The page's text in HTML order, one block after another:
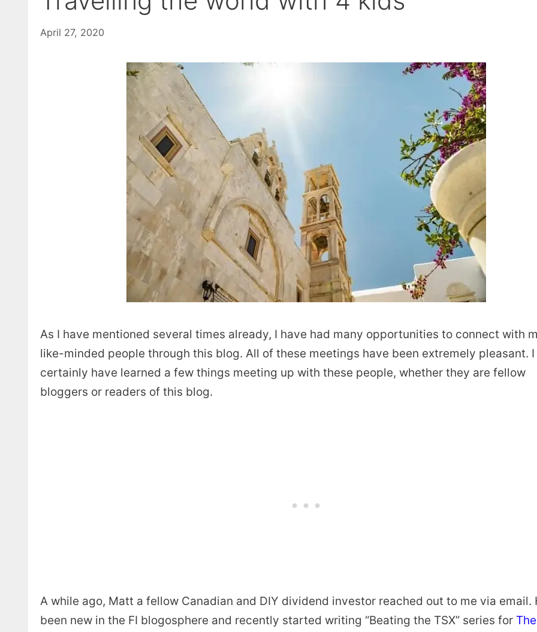
April 27, 2020
As I have mentioned several times already, I have had many opportunities to connect with
like-minded people through this blog. All of these meetings have been extremely pleasant. I
certainly have learned a few things meeting up with these people, whether they are fellow
bloggers or readers of this blog.
A while ago, Matt a fellow Canadian and DIY dividend investor reached out to me via email.
been new in the FI blogosphere and recently started writing “Beating the TSX” series for The